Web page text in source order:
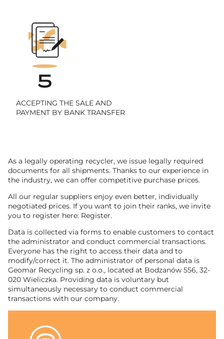
ACCEPTING THE SALE AND
PAYMENT BY BANK TRANSFER
As a legally operating recycler, we issue legally required
documents for all shipments. Thanks to our experience in
the industry, we can offer competitive purchase prices.
All our regular suppliers enjoy even better, individually
negotiated prices. If you want to join their ranks, we invite
you to register here: Register.
Data is collected via forms to enable customers to contact
the administrator and conduct commercial transactions.
Everyone has the right to access their data and to
modify/correct it. The administrator of personal data is
Geomar Recycling sp. z o.o., located at Bodzanów 556, 32-
020 Wieliczka. Providing data is voluntary but
simultaneously necessary to conduct commercial
transactions with our company.